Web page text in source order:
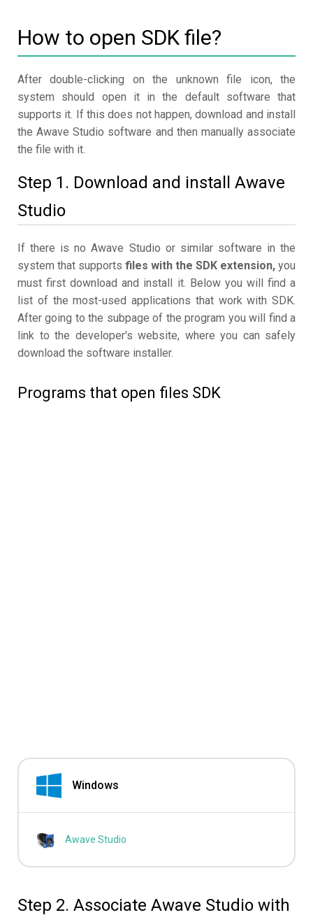
How to open SDK file?
After double-clicking on the unknown file icon, the
system should open it in the default software that
supports it. If this does not happen, download and install
the Awave Studio software and then manually associate
the file with it.
Step 1. Download and install Awave
Studio
If there is no Awave Studio or similar software in the
system that supports files with the SDK extension, you
must first download and install it. Below you will find a
list of the most-used applications that work with SDK.
After going to the subpage of the program you will find a
link to the developer's website, where you can safely
download the software installer.
Programs that open files SDK
Windows
Awave Studio
Step 2. Associate Awave Studio with